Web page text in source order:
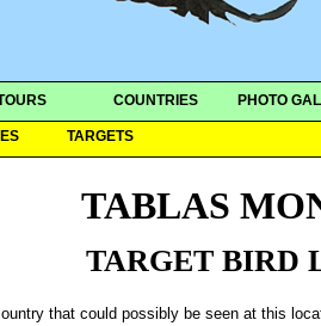
COUNTRIES PHOTO
TARGETS
TABLAS
TARGET BIRD
that could possibly be seen at this